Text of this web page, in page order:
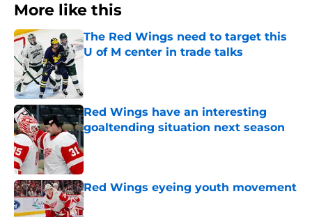
More like this
The Red Wings need to target this
U of M center in trade talks
Red Wings have an interesting
goaltending situation next season
Red Wings eyeing youth movement
Published by on Invalid Date